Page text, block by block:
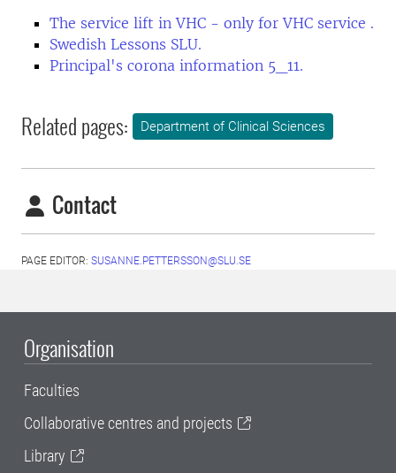
The service lift in VHC - only for VHC service .
Swedish Lessons SLU.
Principal's corona information 5_11.
Related pages: Department of Clinical Sciences
Contact
PAGE EDITOR: SUSANNE.PETTERSSON@SLU.SE
Organisation
Faculties
Collaborative centres and projects
Library